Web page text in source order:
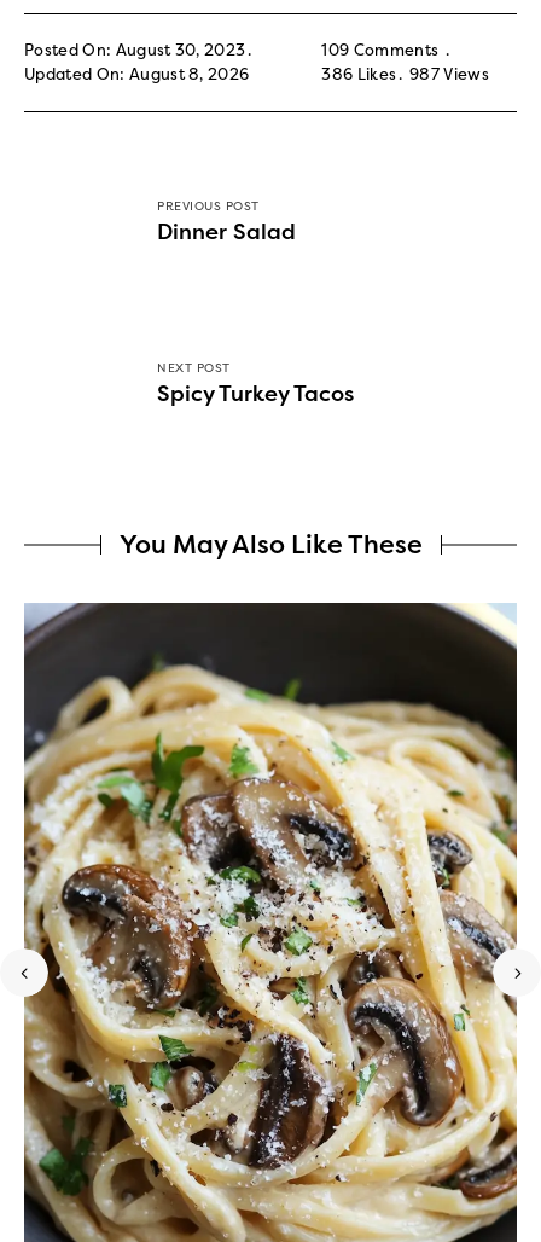
Posted On: August 30, 2023
Updated On: August 8, 2026
109 Comments
386 Likes 987 Views
PREVIOUS POST
Dinner Salad
NEXT POST
Spicy Turkey Tacos
You May Also Like These